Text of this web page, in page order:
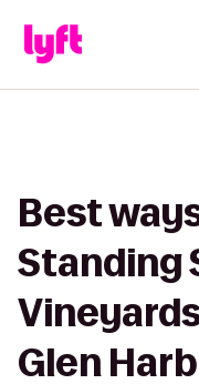
Best
Standing
Glen